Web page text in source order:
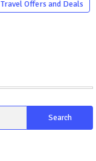
Travel Offers and Deals